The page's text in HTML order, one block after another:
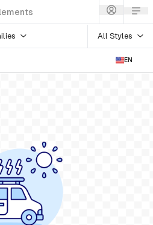
All Styles
EN